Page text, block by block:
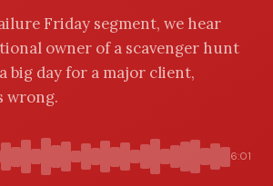
TYPE
Friday segment, we hear
owner of a scavenger hunt
big day for a major client,
wrong.
6:01